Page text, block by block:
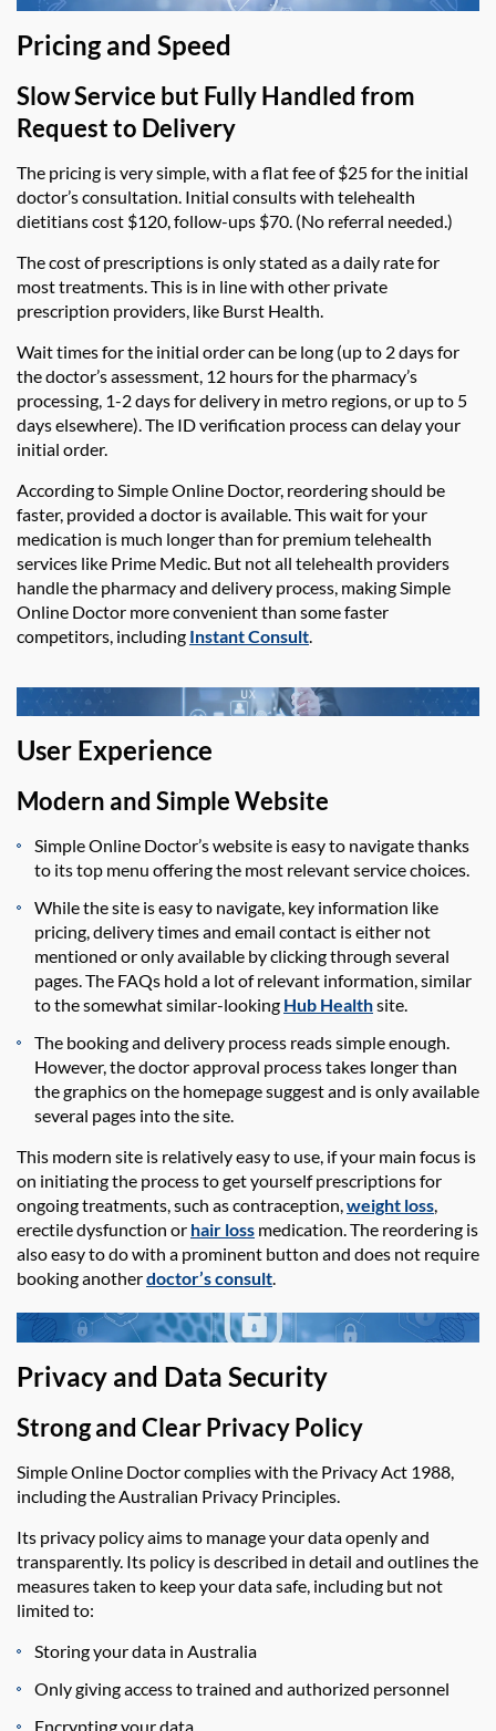
Pricing and Speed
Slow Service but Fully Handled from
Request to Delivery
The pricing is very simple, with a flat fee of $25 for the initial
doctor’s consultation. Initial consults with telehealth
dietitians cost $120, follow-ups $70. (No referral needed.)
The cost of prescriptions is only stated as a daily rate for
most treatments. This is in line with other private
prescription providers, like Burst Health.
Wait times for the initial order can be long (up to 2 days for
the doctor’s assessment, 12 hours for the pharmacy’s
processing, 1-2 days for delivery in metro regions, or up to 5
days elsewhere). The ID verification process can delay your
initial order.
According to Simple Online Doctor, reordering should be
faster, provided a doctor is available. This wait for your
medication is much longer than for premium telehealth
services like Prime Medic. But not all telehealth providers
handle the pharmacy and delivery process, making Simple
Online Doctor more convenient than some faster
competitors, including Instant Consult.
User Experience
Modern and Simple Website
Simple Online Doctor’s website is easy to navigate thanks
to its top menu offering the most relevant service choices.
While the site is easy to navigate, key information like
pricing, delivery times and email contact is either not
mentioned or only available by clicking through several
pages. The FAQs hold a lot of relevant information,similar
tothesomewhat similar-looking Hub Healthsite.
The booking and delivery process reads simple enough.
However, the doctor approval process takes longer than
the graphics on the homepage suggest and is only available
several pages into the site.
This modern site is relatively easyto use, if your main focus is
on initiatingthe process to get yourself prescriptions for
ongoing treatments, such as contraception,weight loss,
erectiledysfunction or hair loss medication. The reordering is
also easy to do with a prominent button and does not require
booking anotherdoctor’s consult.
Privacy and Data Security
Strong and Clear Privacy Policy
Simple Online Doctorcomplies with the Privacy Act 1988,
including the Australian Privacy Principles.
Its privacy policy aims to manage your data openly and
transparently. Its policy is described in detail and outlines the
measures taken to keep your data safe, including but not
limited to:
Storing your data in Australia
Only giving access to trained and authorized personnel
Encrypting your data